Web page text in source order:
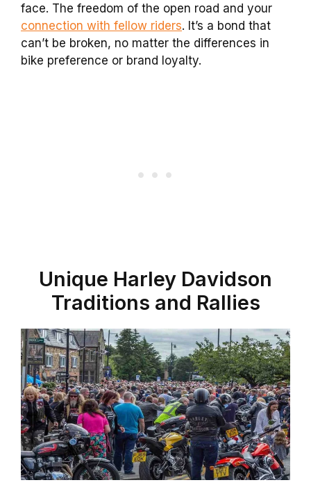
face. The freedom of the open road and your
connection with fellow riders. It’s a bond that
can’t be broken, no matter the differences in
bike preference or brand loyalty.
Unique Harley Davidson
Traditions and Rallies